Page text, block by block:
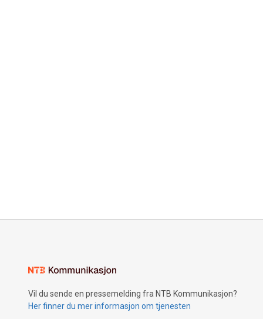
Vil du sende en pressemelding fra NTB Kommunikasjon?
Her finner du mer informasjon om tjenesten